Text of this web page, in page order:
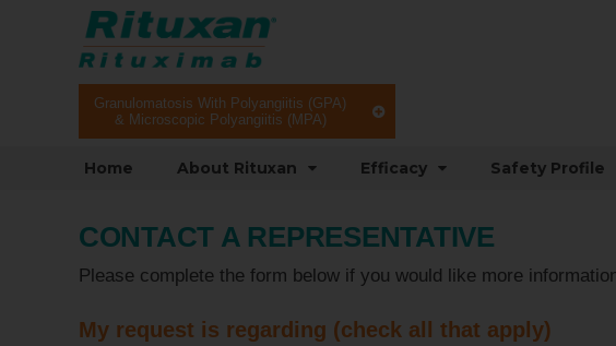
Granulomatosis With Polyangiitis (GPA)
& Microscopic Polyangiitis (MPA)
Home About Rituxan Efficacy Safety Profile
CONTACT A REPRESENTATIVE
Please complete the form below if you would like more
My request is regarding (check all that apply)